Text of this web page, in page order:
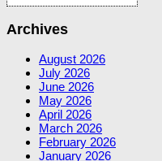
Archives
August 2026
July 2026
June 2026
May 2026
April 2026
March 2026
February 2026
January 2026